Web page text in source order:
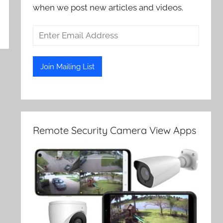
when we post new articles and videos.
Remote Security Camera View Apps